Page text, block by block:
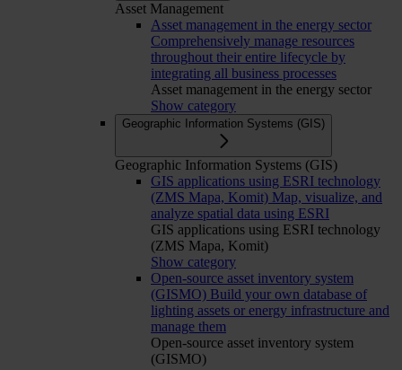
Asset Management
Asset management in the energy sector
Comprehensively manage resources
throughout their entire lifecycle by
integrating all business processes
Asset management in the energy sector
Show category
Geographic Information Systems (GIS)
Geographic Information Systems (GIS)
GIS applications using ESRI technology
(ZMS Mapa, Komit) Map, visualize, and
analyze spatial data using ESRI
GIS applications using ESRI technology
(ZMS Mapa, Komit)
Show category
Open-source asset inventory system
(GISMO) Build your own database of
lighting assets or energy infrastructure and
manage them
Open-source asset inventory system
(GISMO)